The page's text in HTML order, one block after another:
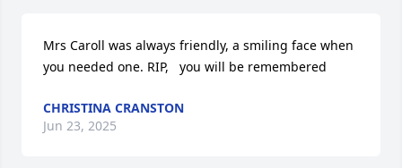
Mrs Caroll was always friendly, a smiling face when
you needed one. RIP,   you will be remembered
CHRISTINA CRANSTON
Jun 23, 2025